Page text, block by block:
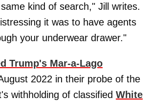
kind of search," Jill writes.
it was to have agents
your underwear drawer."
Trump's Mar-a-Lago
2022 in their probe of the
withholding of classified White